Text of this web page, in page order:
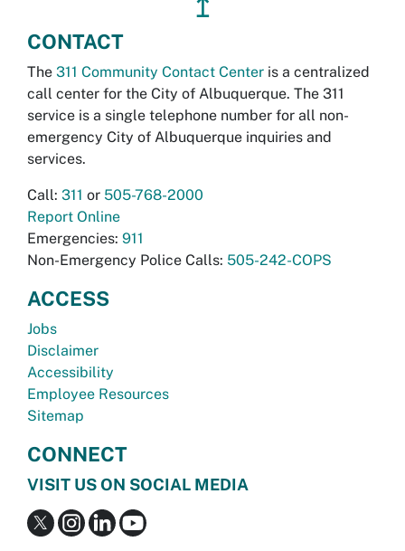
↥
CONTACT
The 311 Community Contact Center is a centralized
call center for the City of Albuquerque. The 311
service is a single telephone number for all non-
emergency City of Albuquerque inquiries and
services.
Call: 311 or 505-768-2000
Report Online
Emergencies: 911
Non-Emergency Police Calls: 505-242-COPS
ACCESS
Jobs
Disclaimer
Accessibility
Employee Resources
Sitemap
CONNECT
VISIT US ON SOCIAL MEDIA